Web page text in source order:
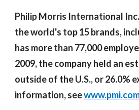
Philip Morris International
the world's top 15 brands,
has more than 77,000
2009, the company held an
outside of the U.S., or 26.0%
information, see